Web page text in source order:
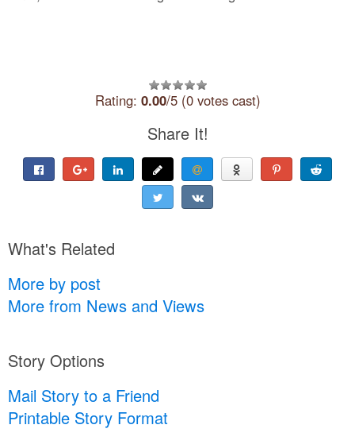
Rating: 0.00/5 (0 votes cast)
Share It!
What's Related
More by post
More from News and Views
Story Options
Mail Story to a Friend
Printable Story Format